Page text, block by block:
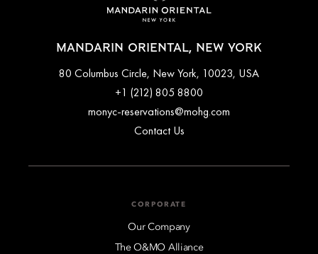
MANDARIN ORIENTAL, NEW YORK
80 Columbus Circle, New York, 10023, USA
+1 (212) 805 8800
monyc-reservations@mohg.com
Contact Us
CORPORATE
Our Company
The O&MO Alliance